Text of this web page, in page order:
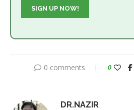
0 comments 0
DR.NAZIR